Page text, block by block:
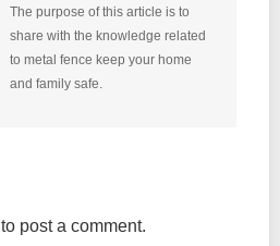
The purpose of this article is to
share with the knowledge related
to metal fence keep your home
and family safe.
to post a comment.